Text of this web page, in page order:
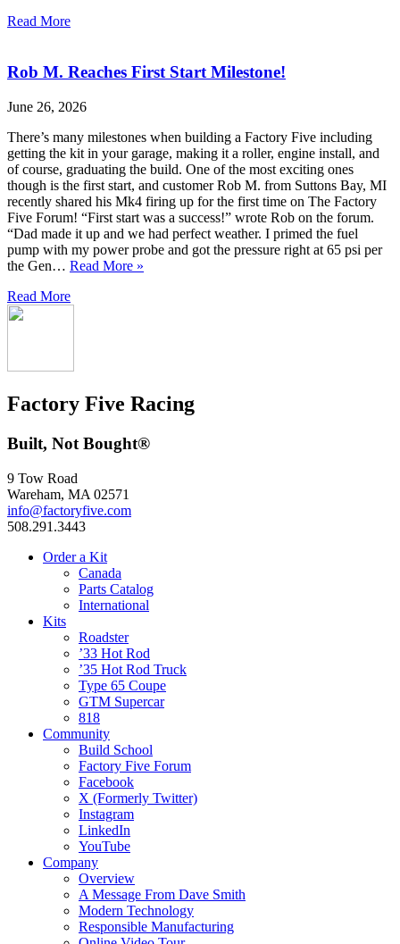
Read More
Rob M. Reaches First Start Milestone!
June 26, 2026
There’s many milestones when building a Factory Five including
getting the kit in your garage, making it a roller, engine install, and
of course, graduating the build. One of the most exciting ones
though is the first start, and customer Rob M. from Suttons Bay, MI
recently shared his Mk4 firing up for the first time on The Factory
Five Forum! “First start was a success!” wrote Rob on the forum.
“Dad made it up and we had perfect weather. I primed the fuel
pump with my power probe and got the pressure right at 65 psi per
the Gen… Read More »
Read More
Factory Five Racing
Built, Not Bought®
9 Tow Road
Wareham, MA 02571
info@factoryfive.com
508.291.3443
Order a Kit
Canada
Parts Catalog
International
Kits
Roadster
’33 Hot Rod
’35 Hot Rod Truck
Type 65 Coupe
GTM Supercar
818
Community
Build School
Factory Five Forum
Facebook
X (Formerly Twitter)
Instagram
LinkedIn
YouTube
Company
Overview
A Message From Dave Smith
Modern Technology
Responsible Manufacturing